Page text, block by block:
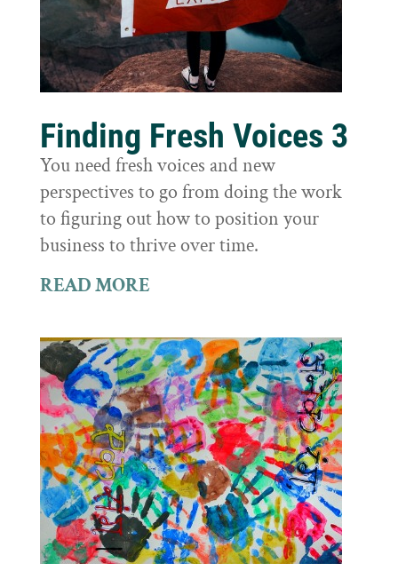
Finding Fresh Voices 3
You need fresh voices and new
perspectives to go from doing the work
to figuring out how to position your
business to thrive over time.
READ MORE